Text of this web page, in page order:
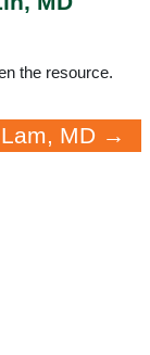
the resource.
MD →